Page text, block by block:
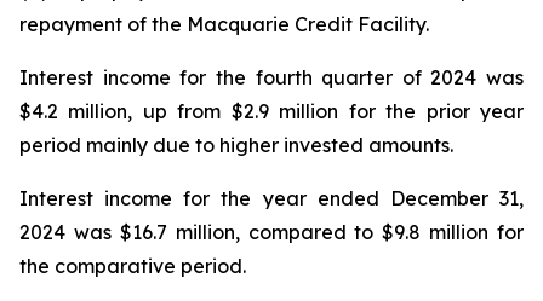
repayment of the Macquarie Credit Facility.
Interest income for the fourth quarter of 2024 was
$4.2 million, up from $2.9 million for the prior year
period mainly due to higher invested amounts.
Interest income for the year ended December 31,
2024 was $16.7 million, compared to $9.8 million for
the comparative period.